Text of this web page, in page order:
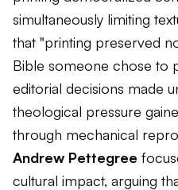
simultaneously limiting
that "printing preserved
Bible someone chose to
editorial decisions made
theological pressure
through mechanical
Andrew Pettegree
cultural impact, arguing